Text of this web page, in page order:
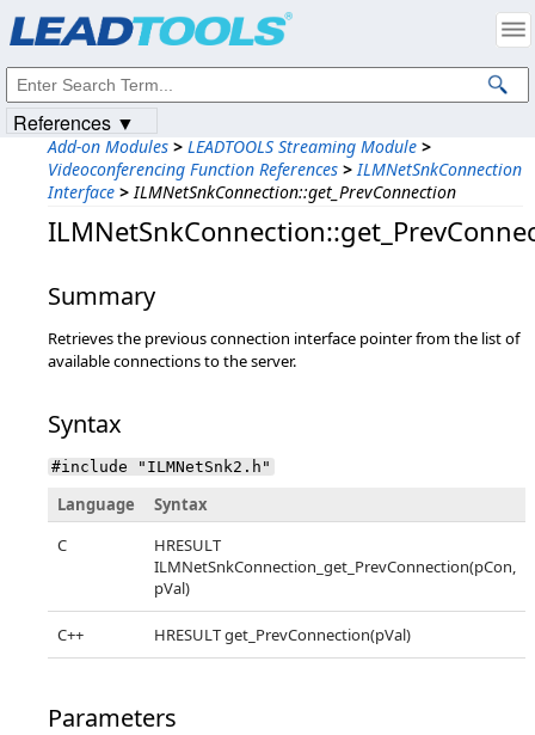
Add-on Modules > LEADTOOLS Streaming Module >
Videoconferencing Function References > ILMNetSnkConnection
Interface > ILMNetSnkConnection::get_PrevConnection
Summary
Retrieves the previous connection interface pointer from the list of
available connections to the server.
Syntax
#include "ILMNetSnk2.h"
Language
Syntax
C
HRESULT
ILMNetSnkConnection_get_PrevConnection(pCon,
pVal)
C++ HRESULT get_PrevConnection(pVal)
Parameters
References ▼
Intellectual Property Notices
© 1991-2023Apryse Sofware Corp. All Rights Reserved.